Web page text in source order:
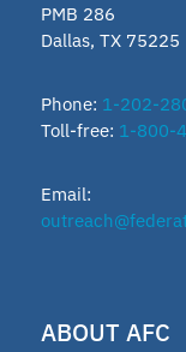
PMB 286
Dallas, TX 75225
Phone: 1-202-
Toll-free: 1-800-
Email:
ABOUT AFC